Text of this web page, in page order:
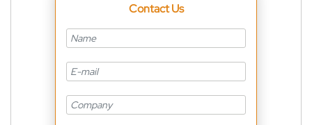
Contact Us